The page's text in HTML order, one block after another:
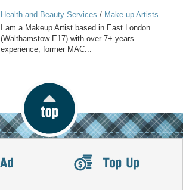
Health and Beauty Services / Make-up Artists
I am a Makeup Artist based in East London
(Walthamstow E17) with over 7+ years
experience, former MAC...